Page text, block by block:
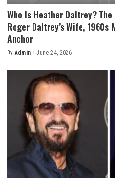
Who Is Heather Daltrey?
Roger Daltrey’s Wife, 1960s
Anchor
Posted
By Admin June 24, 2026